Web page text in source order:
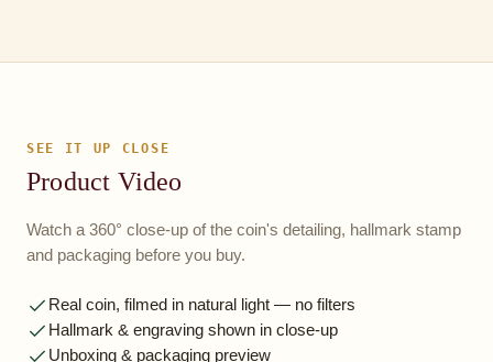
SEE IT UP CLOSE
Product Video
Watch a 360° close-up of the coin's detailing, hallmark stamp
and packaging before you buy.
Real coin, filmed in natural light — no filters
Hallmark & engraving shown in close-up
Unboxing & packaging preview